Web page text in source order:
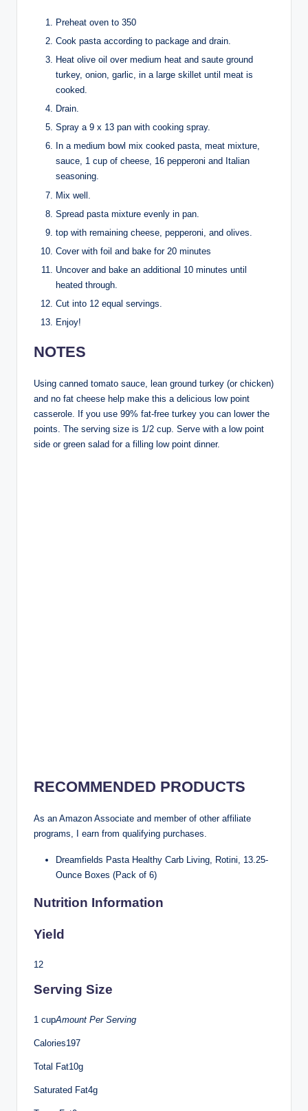
Preheat oven to 350
Cook pasta according to package and drain.
Heat olive oil over medium heat and saute ground
turkey, onion, garlic, in a large skillet until meat is
cooked.
Drain.
Spray a 9 x 13 pan with cooking spray.
In a medium bowl mix cooked pasta, meat mixture,
sauce, 1 cup of cheese, 16 pepperoni and Italian
seasoning.
Mix well.
Spread pasta mixture evenly in pan.
top with remaining cheese, pepperoni, and olives.
Cover with foil and bake for 20 minutes
Uncover and bake an additional 10 minutes until
heated through.
Cut into 12 equal servings.
Enjoy!
NOTES
Using canned tomato sauce, lean ground turkey (or chicken)
and no fat cheese help make this a delicious low point
casserole. If you use 99% fat-free turkey you can lower the
points. The serving size is 1/2 cup. Serve with a low point
side or green salad for a filling low point dinner.
RECOMMENDED PRODUCTS
As an Amazon Associate and member of other affiliate
programs, I earn from qualifying purchases.
Dreamfields Pasta Healthy Carb Living, Rotini, 13.25-
Ounce Boxes (Pack of 6)
Nutrition Information
Yield
12
Serving Size
1 cupAmount Per Serving
Calories197
Total Fat10g
Saturated Fat4g